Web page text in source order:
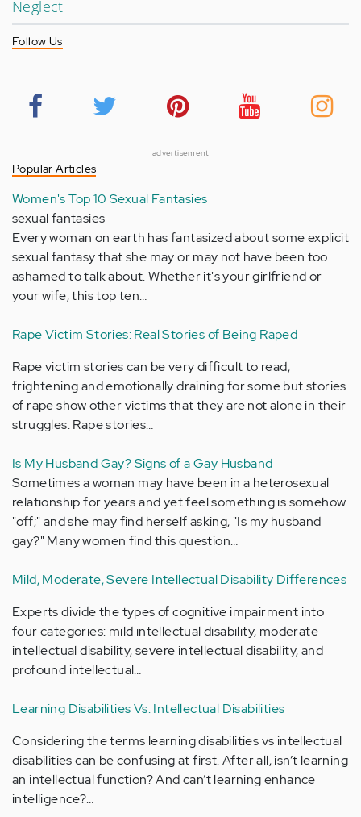
Neglect
Follow Us
advertisement
Popular Articles
Women's Top 10 Sexual Fantasies
sexual fantasies
Every woman on earth has fantasized about some explicit
sexual fantasy that she may or may not have been too
ashamed to talk about. Whether it's your girlfriend or
your wife, this top ten…
Rape Victim Stories: Real Stories of Being Raped
Rape victim stories can be very difficult to read,
frightening and emotionally draining for some but stories
of rape show other victims that they are not alone in their
struggles. Rape stories…
Is My Husband Gay? Signs of a Gay Husband
Sometimes a woman may have been in a heterosexual
relationship for years and yet feel something is somehow
"off;" and she may find herself asking, "Is my husband
gay?" Many women find this question…
Mild, Moderate, Severe Intellectual Disability Differences
Experts divide the types of cognitive impairment into
four categories: mild intellectual disability, moderate
intellectual disability, severe intellectual disability, and
profound intellectual…
Learning Disabilities Vs. Intellectual Disabilities
Considering the terms learning disabilities vs intellectual
disabilities can be confusing at first. After all, isn’t learning
an intellectual function? And can’t learning enhance
intelligence?…